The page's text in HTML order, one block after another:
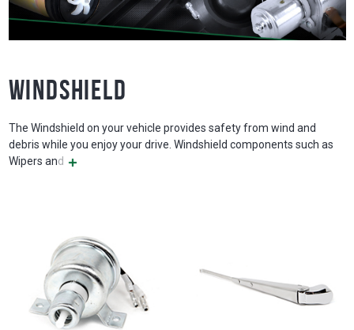
Windshield
The Windshield on your vehicle provides safety from wind and
debris while you enjoy your drive. Windshield components such as
Wipers and